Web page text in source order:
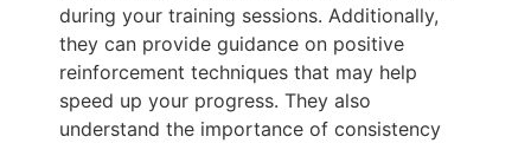
during your training sessions. Additionally,
they can provide guidance on positive
reinforcement techniques that may help
speed up your progress. They also
understand the importance of consistency